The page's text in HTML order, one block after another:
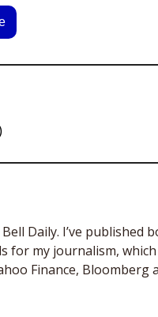
Daily. I’ve published
for my journalism,
Finance, Bloomberg